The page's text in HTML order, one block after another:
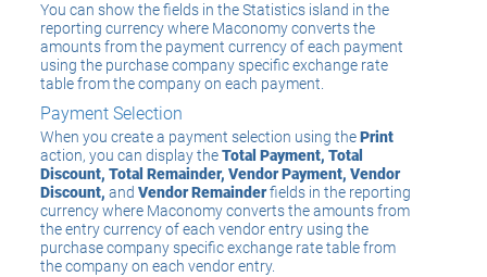
You can show the fields in the Statistics island in the
reporting currency where Maconomy converts the
amounts from the payment currency of each payment
using the purchase company specific exchange rate
table from the company on each payment.
Payment Selection
When you create a payment selection using thePrint
action, you can display theTotal Payment, Total
Discount, Total Remainder, Vendor Payment, Vendor
Discount, and Vendor Remainderfields in the reporting
currency where Maconomy converts the amounts from
the entry currency of each vendor entry using the
purchase company specific exchange rate table from
the company on each vendor entry.